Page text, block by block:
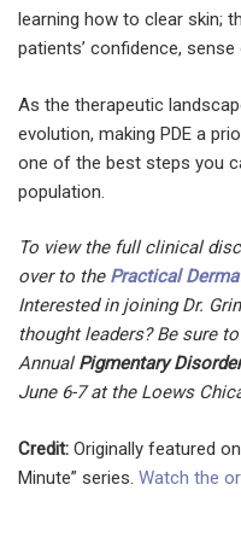
learning how to clear skin;
patients’ confidence,
As the therapeutic
evolution, making PDE a
one of the best steps you
population.
To view the full clinical
over to the Practical
Interested in joining Dr.
thought leaders? Be sure to
AnnualPigmentary
June 6-7 at the Loews
Credit: Originally featured on
Minute” series. Watch the